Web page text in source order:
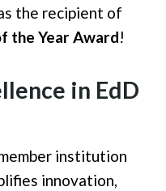
the recipient of
the Year Award!
in EdD
institution
innovation,